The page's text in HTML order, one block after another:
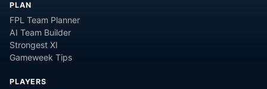
PLAN
FPL Team Planner
AI Team Builder
Strongest XI
Gameweek Tips
PLAYERS